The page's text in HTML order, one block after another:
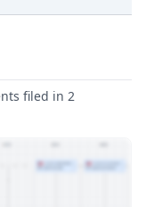
filed in 2